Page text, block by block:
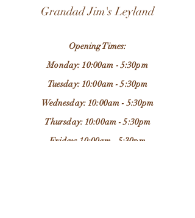
Grandad Jim's Leyland
Opening Times:
Monday: 10:00am - 5:30pm
Tuesday: 10:00am - 5:30pm
Wednesday: 10:00am - 5:30pm
Thursday: 10:00am - 5:30pm
Friday: 10:00am - 5:30pm